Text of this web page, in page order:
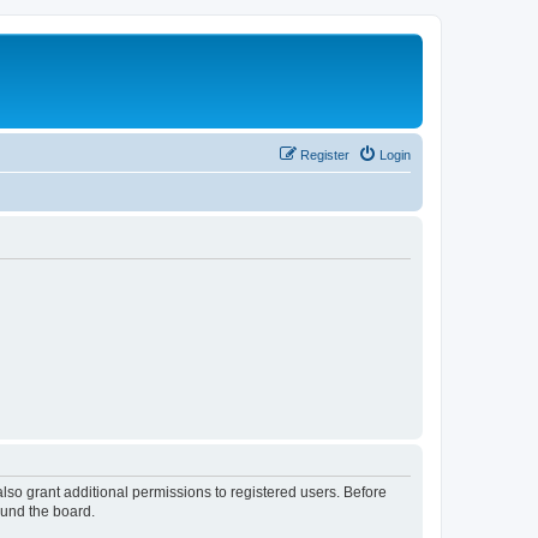
Login
Register
grant additional permissions to registered users. Before
the board.